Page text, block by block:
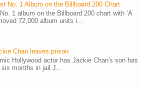
No. 1 Album on the Billboard 200 Chart
1 album on the Billboard 200 chart with ‘A
72,000 album units i...
Chan leaves prison
Hollywood actor has Jackie Chan's son has
six months in jail J...